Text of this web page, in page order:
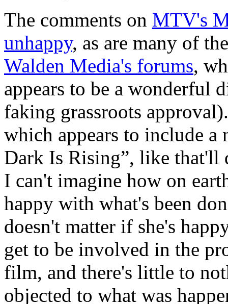
The comments on MTV's
unhappy, as are many of
Walden Media's forums,
appears to be a wonderful
faking grassroots
which appears to include a
Dark Is Rising”, like that'll
I can't imagine how on
happy with what's been
doesn't matter if she's
get to be involved in the
film, and there's little to
objected to what was